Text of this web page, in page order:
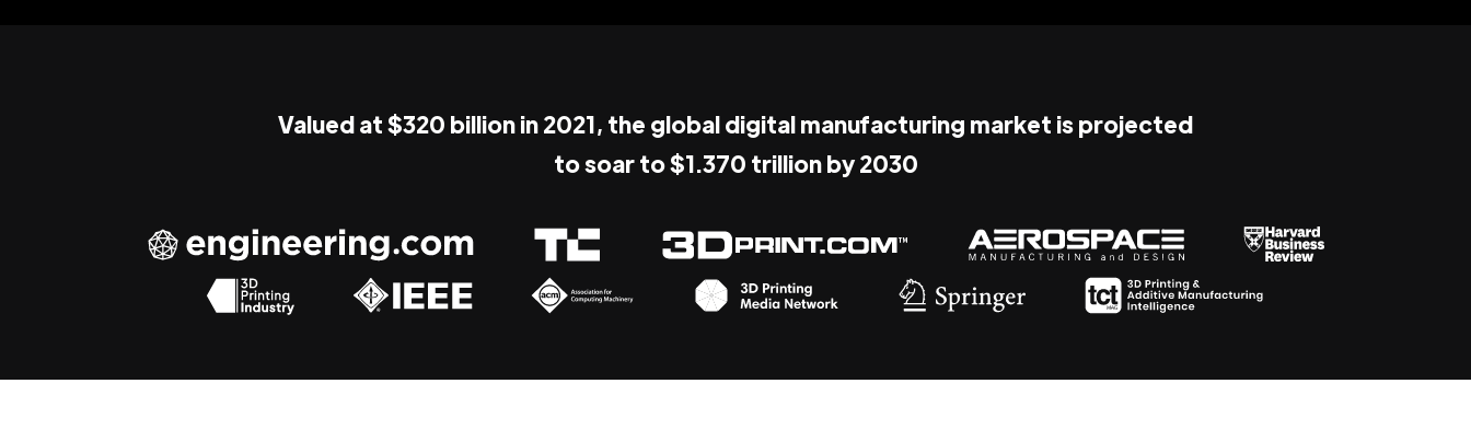
Valued at $320 billion in 2021, the global digital manufacturing market is projected
to soar to $1.370 trillion by 2030